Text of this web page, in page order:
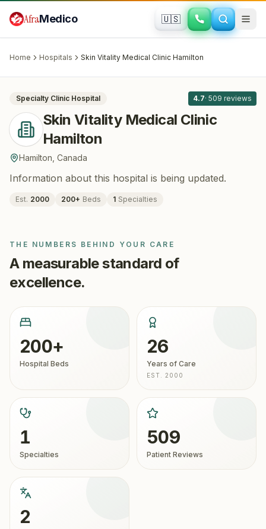
AfraMedico 🇺🇸
Home Hospitals Skin Vitality Medical Clinic Hamilton
Hamilton, Canada
Specialty Clinic Hospital 4.7· 509 reviews
Skin Vitality Medical Clinic
Hamilton
Hamilton Canada
Information about this hospital is being updated.
Est. 2000 200+ Beds 1 Specialties
THE NUMBERS BEHIND YOUR CARE
A measurable standard of
excellence.
200+
Hospital Beds
26
Years of Care
EST. 2000
1
Specialties
509
Patient Reviews
2